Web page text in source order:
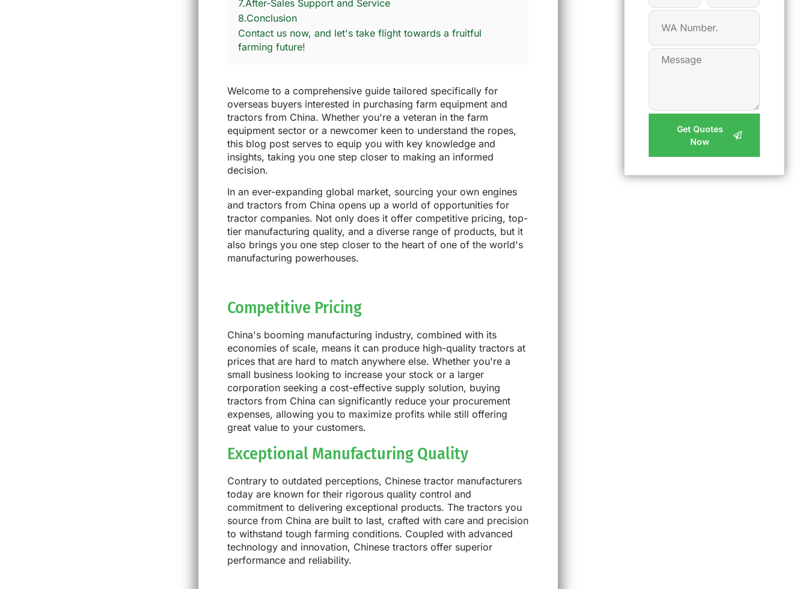
7.After-Sales Support and Service
8.Conclusion
Contact us now, and let's take flight towards a fruitful
farming future!
Welcome to a comprehensive guide tailored specifically for
overseas buyers interested in purchasing farm equipment and
tractors from China. Whether you're a veteran in the farm
equipment sector or a newcomer keen to understand the ropes,
this blog post serves to equip you with key knowledge and
insights, taking you one step closer to making an informed
decision.
In an ever-expanding global market, sourcing your own engines
and tractors from China opens up a world of opportunities for
tractor companies. Not only does it offer competitive pricing, top-
tier manufacturing quality, and a diverse range of products, but it
also brings you one step closer to the heart of one of the world's
manufacturing powerhouses.
Competitive Pricing
China's booming manufacturing industry, combined with its
economies of scale, means it can produce high-quality tractors at
prices that are hard to match anywhere else. Whether you're a
small business looking to increase your stock or a larger
corporation seeking a cost-effective supply solution, buying
tractors from China can significantly reduce your procurement
expenses, allowing you to maximize profits while still offering
great value to your customers.
Exceptional Manufacturing Quality
Contrary to outdated perceptions, Chinese tractor manufacturers
today are known for their rigorous quality control and
commitment to delivering exceptional products. The tractors you
source from China are built to last, crafted with care and precision
to withstand tough farming conditions. Coupled with advanced
technology and innovation, Chinese tractors offer superior
performance and reliability.
Get Quotes
Now